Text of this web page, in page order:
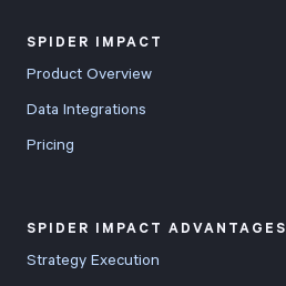
SPIDER IMPACT
Product Overview
Data Integrations
Pricing
SPIDER IMPACT ADVANTAGES
Strategy Execution